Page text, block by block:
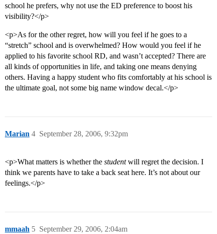
school he prefers, why not use the ED preference to boost his
visibility?</p>
<p>As for the other regret, how will you feel if he goes to a
“stretch” school and is overwhelmed? How would you feel if he
applied to his favorite school RD, and wasn’t accepted? There are
all kinds of opportunities in life, and taking one means denying
others. Having a happy student who fits comfortably at his school is
the ultimate goal, not some big name window decal.</p>
Marian September 28, 2006, 9:32pm
4
<p>What matters is whether the studentwill regret the decision. I
think we parents have to take a back seat here. It’s not about our
feelings.</p>
mmaah September 29, 2006, 2:04am
5